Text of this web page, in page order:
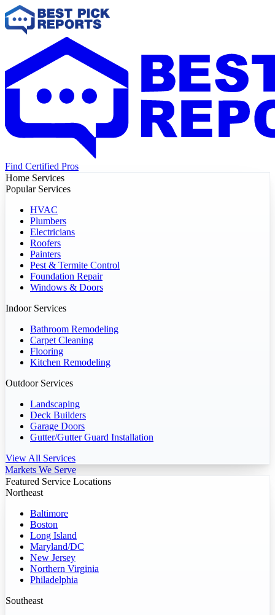
Find Certified Pros
Home Services
Popular Services
HVAC
Plumbers
Electricians
Roofers
Painters
Pest & Termite Control
Foundation Repair
Windows & Doors
Indoor Services
Bathroom Remodeling
Carpet Cleaning
Flooring
Kitchen Remodeling
Outdoor Services
Landscaping
Deck Builders
Garage Doors
Gutter/Gutter Guard Installation
View All Services
Markets We Serve
Featured Service Locations
Northeast
Baltimore
Boston
Long Island
Maryland/DC
New Jersey
Northern Virginia
Philadelphia
Southeast